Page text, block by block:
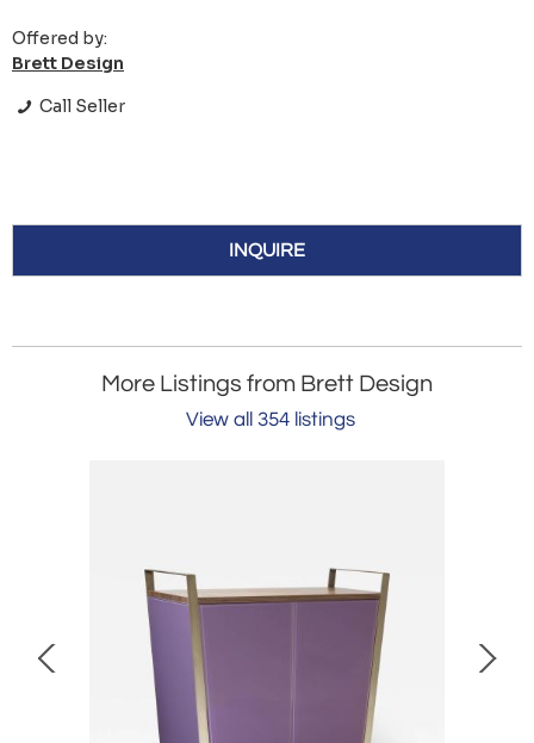
Offered by:
Brett Design
Call Seller
INQUIRE
More Listings from Brett Design
View all 354 listings